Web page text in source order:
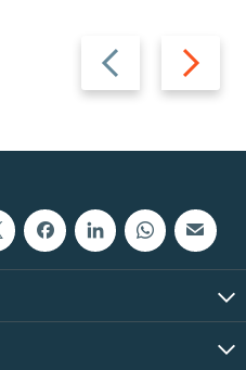
Previous
slide
Next
slide